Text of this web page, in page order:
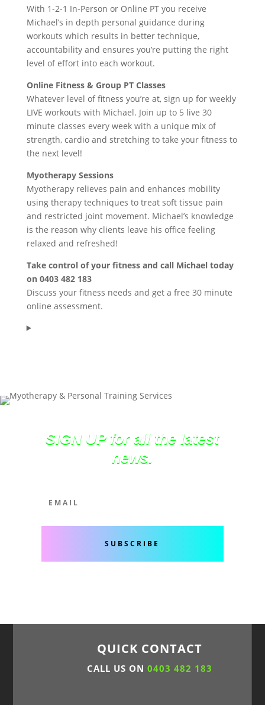
With 1-2-1 In-Person or Online PT you receive
Michael’s in depth personal guidance during
workouts which results in better technique,
accountability and ensures you’re putting the right
level of effort into each workout.
Online Fitness & Group PT Classes
Whatever level of fitness you’re at, sign up for weekly
LIVE workouts with Michael. Join up to 5 live 30
minute classes every week with a unique mix of
strength, cardio and stretching to take your fitness to
the next level!
Myotherapy Sessions
Myotherapy relieves pain and enhances mobility
using therapy techniques to treat soft tissue pain
and restricted joint movement. Michael’s knowledge
is the reason why clients leave his office feeling
relaxed and refreshed!
Take control of your fitness and call Michael today
on 0403 482 183
Discuss your fitness needs and get a free 30 minute
online assessment.
SIGN UP for all the latest
news.
SUBSCRIBE
QUICK CONTACT
CALL US ON 0403 482 183